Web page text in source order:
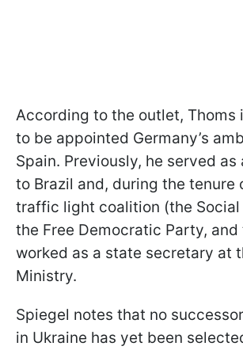
According to the outlet, Thoms
to be appointed Germany’s
Spain. Previously, he served
to Brazil and, during the tenure
traffic light coalition (the Social
the Free Democratic Party, and
worked as a state secretary at
Ministry.
Spiegel notes that no
in Ukraine has yet been